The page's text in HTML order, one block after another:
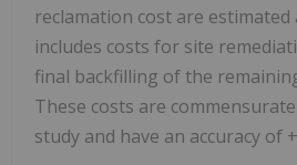
reclamation cost are estimated
includes costs for site
final backfilling of the
These costs are
study and have an accuracy of